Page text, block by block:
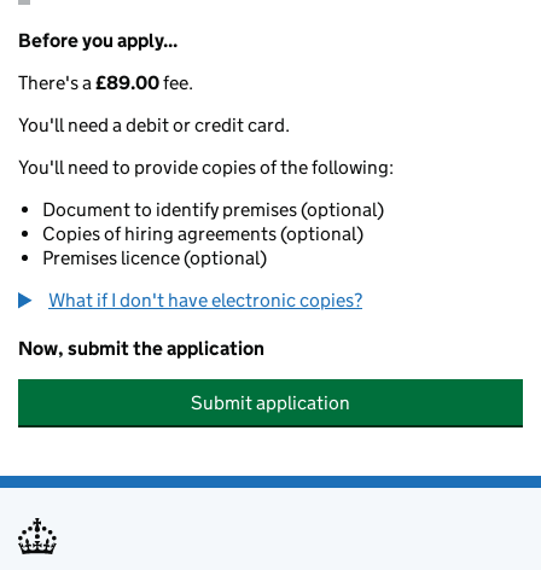
Before you apply...
There's a£89.00fee.
You'll need a debit or credit card.
You'll need to provide copies of the following:
Document to identify premises (optional)
Copies of hiring agreements (optional)
Premises licence (optional)
What if I don't have electronic copies?
Now, submit the application
Submit application